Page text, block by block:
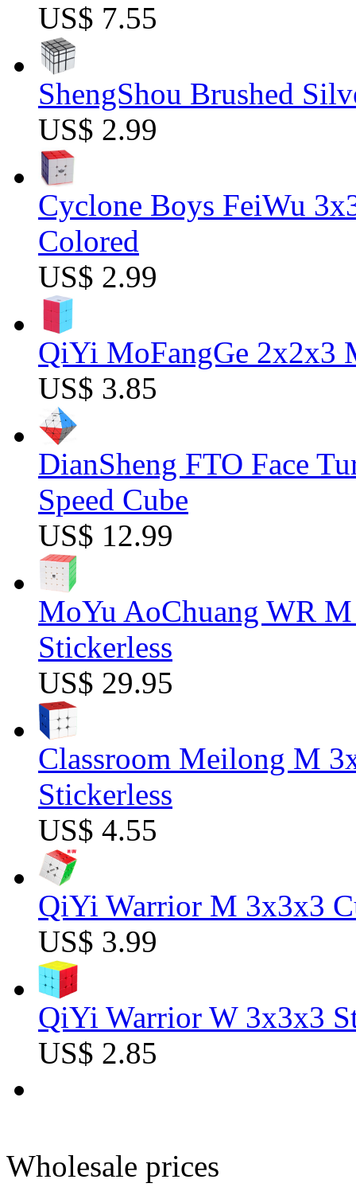
US$ 7.55
ShengShou Brushed
US$ 2.99
Cyclone Boys FeiWu
Colored
US$ 2.99
QiYi MoFangGe 2x2x3
US$ 3.85
DianSheng FTO Face
Speed Cube
US$ 12.99
MoYu AoChuang WR
Stickerless
US$ 29.95
Classroom Meilong M
Stickerless
US$ 4.55
QiYi Warrior M 3x3x3
US$ 3.99
QiYi Warrior W 3x3x3
US$ 2.85
Wholesale prices